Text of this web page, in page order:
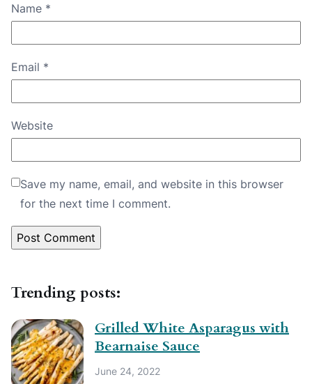
Name *
Email *
Website
Save my name, email, and website in this browser
for the next time I comment.
Trending posts:
Grilled White Asparagus with
Bearnaise Sauce
June 24, 2022